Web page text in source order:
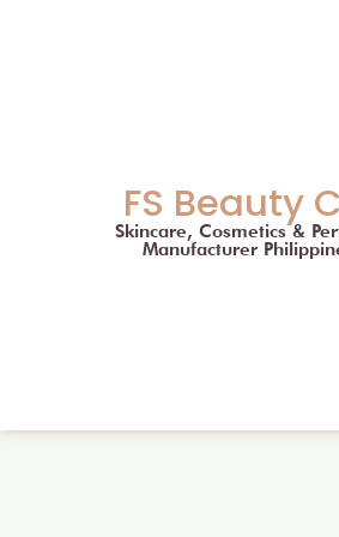
FS Beauty
Skincare, Cosmetics &
Manufacturer